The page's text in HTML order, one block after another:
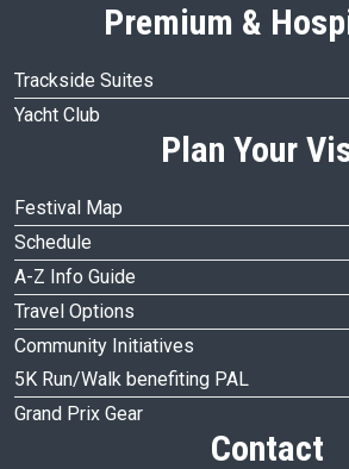
Premium &
Trackside Suites
Yacht Club
Plan Your
Festival Map
Schedule
A-Z Info Guide
Travel Options
Community Initiatives
5K Run/Walk benefiting PAL
Grand Prix Gear
Contact